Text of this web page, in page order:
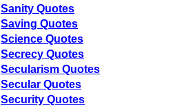
Sanity Quotes
Saving Quotes
Science Quotes
Secrecy Quotes
Secularism Quotes
Secular Quotes
Security Quotes